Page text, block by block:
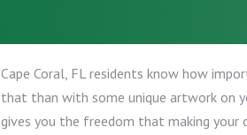
Cape Coral, FL residents know how
that than with some unique artwork on
gives you the freedom that making